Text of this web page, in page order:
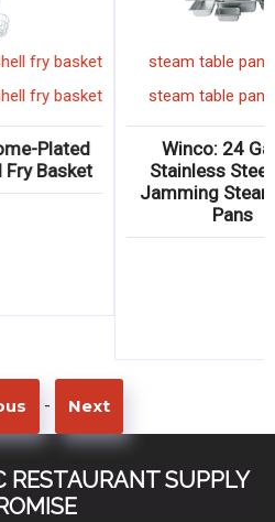
winco,tortilla shell fry basket
winco,tortilla shell fry basket
Winco: Chrome-Plated
Tortilla Shell Fry Basket
- Next
RESTAURANT SUPPLY